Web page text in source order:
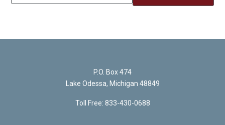
P.O. Box 474
Lake Odessa, Michigan 48849
Toll Free: 833-430-0688